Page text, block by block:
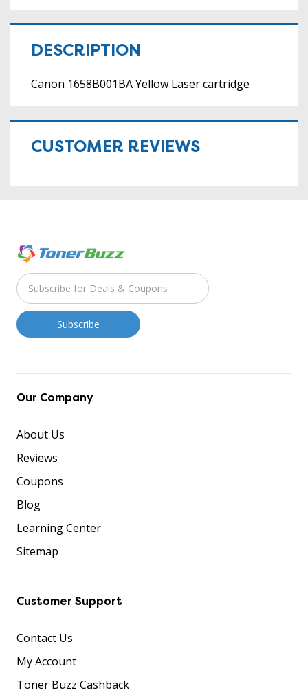
DESCRIPTION
Canon 1658B001BA Yellow Laser cartridge
CUSTOMER REVIEWS
Our Company
About Us
Reviews
Coupons
Blog
Learning Center
Sitemap
Customer Support
Contact Us
My Account
Toner Buzz Cashback